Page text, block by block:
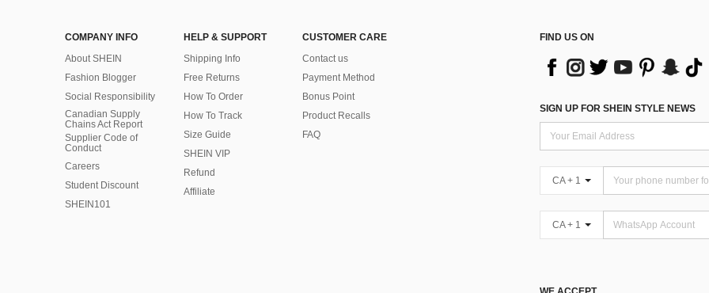
COMPANY INFO
About SHEIN
Fashion Blogger
Social Responsibility
Canadian Supply
Chains Act Report
Supplier Code of
Conduct
Careers
Student Discount
SHEIN101
HELP & SUPPORT
Shipping Info
Free Returns
How To Order
How To Track
Size Guide
SHEIN VIP
Refund
Affiliate
CUSTOMER CARE
Contact us
Payment Method
Bonus Point
Product Recalls
FAQ
FIND US ON
SIGN UP FOR SHEIN STYLE NEWS
CA + 1
CA + 1